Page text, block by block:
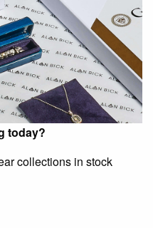
today?
collections in stock